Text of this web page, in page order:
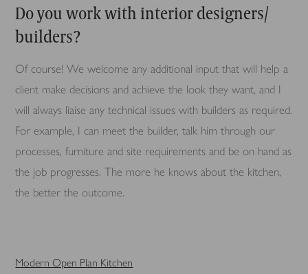
Do you work with interior designers/
builders?
Of course! We welcome any additional input that will help a
client make decisions and achieve the look they want, and I
will always liaise any technical issues with builders as required.
For example, I can meet the builder, talk him through our
processes, furniture and site requirements and be on hand as
the job progresses. The more he knows about the kitchen,
the better the outcome.
Modern Open Plan Kitchen